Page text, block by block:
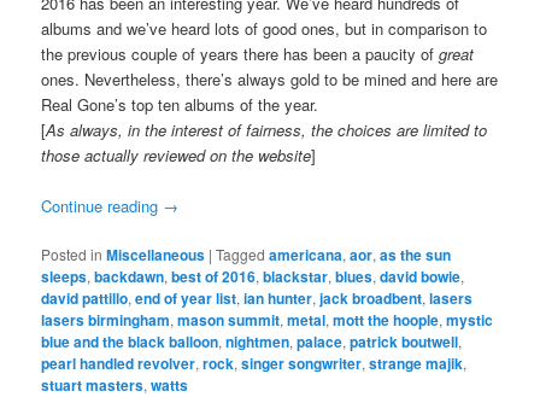
albums and we’ve heard lots of good ones, but in comparison to
the previous couple of years there has been a paucity ofgreat
ones. Nevertheless, there’s always gold to be mined and here are
Real Gone’s top ten albums of the year.
[As always, in the interest of fairness, the choices are limited to
those actually reviewed on the website]
Continue reading →
Posted in Miscellaneous |Tagged americana,aor,as the sun
sleeps,backdawn,best of 2016,blackstar,blues,david bowie,
david pattillo,end of year list,ian hunter,jack broadbent,lasers
lasers birmingham,mason summit,metal,mott the hoople,mystic
blue and the black balloon,nightmen,palace,patrick boutwell,
pearl handled revolver,rock,singer songwriter,strange majik,
stuart masters,watts